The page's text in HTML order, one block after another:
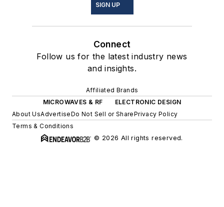
SIGN UP
Connect
Follow us for the latest industry news
and insights.
Affiliated Brands
MICROWAVES & RF
ELECTRONIC DESIGN
About UsAdvertiseDo Not Sell or SharePrivacy Policy
Terms & Conditions
© 2026 All rights reserved.